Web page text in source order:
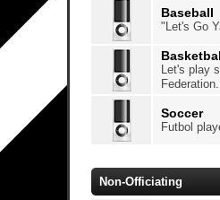
Baseball
"Let's Go
Let's play
Federation.
Soccer
Futbol
Non-Officiating